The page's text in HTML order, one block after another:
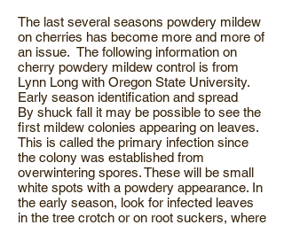
The last several seasons powdery mildew
on cherries has become more and more of
an issue. The following information on
cherry powdery mildew control is from
Lynn Long with Oregon State University.
Early season identification and spread
By shuck fall it may be possible to see the
first mildew colonies appearing on leaves.
This is called the primary infection since
the colony was established from
overwintering spores. These will be small
white spots with a powdery appearance. In
the early season, look for infected leaves
in the tree crotch or on root suckers, where